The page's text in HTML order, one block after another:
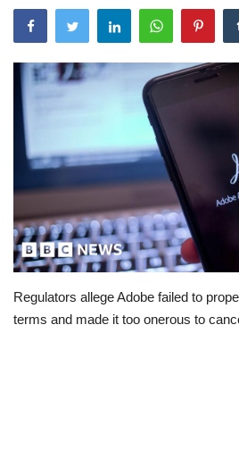
London
Classified ads
United Kingdom
USA
Europe
Jobs
Business & Economy
Regulators allege Adobe failed to
terms and made it too onerous to